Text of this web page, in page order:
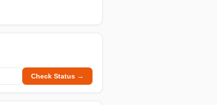
Check Status →